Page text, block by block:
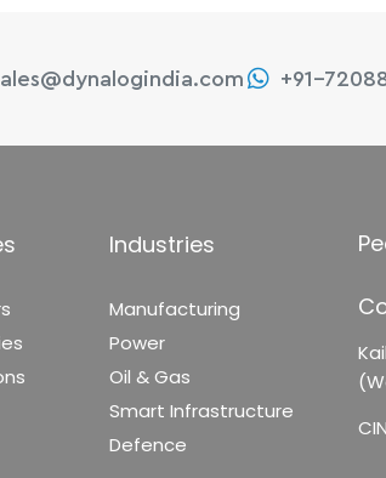
+91-
Industries
Manufacturing
Power
Oil & Gas
Smart Infrastructure
Defence